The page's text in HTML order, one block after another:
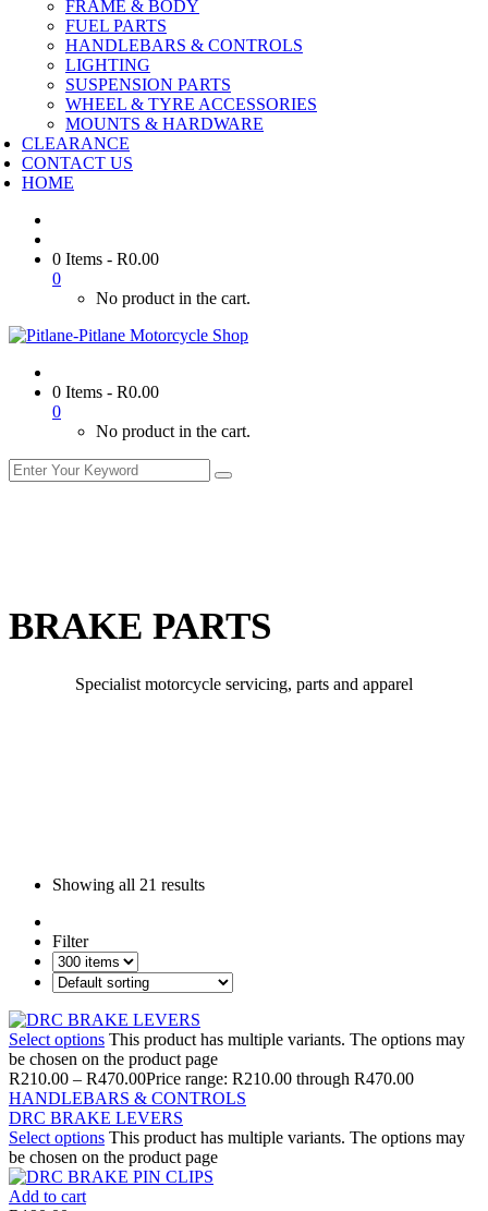
FRAME & BODY
FUEL PARTS
HANDLEBARS & CONTROLS
LIGHTING
SUSPENSION PARTS
WHEEL & TYRE ACCESSORIES
MOUNTS & HARDWARE
CLEARANCE
CONTACT US
HOME
0 Items - R0.00
0
No product in the cart.
0 Items - R0.00
0
No product in the cart.
BRAKE PARTS
Specialist motorcycle servicing, parts and apparel
Showing all 21 results
Filter
Select options This product has multiple variants. The options may
be chosen on the product page
R210.00 – R470.00Price range: R210.00 through R470.00
HANDLEBARS & CONTROLS
DRC BRAKE LEVERS
Select options This product has multiple variants. The options may
be chosen on the product page
Add to cart